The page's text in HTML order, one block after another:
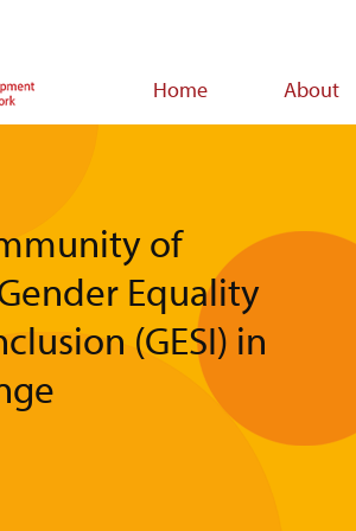
Home About
of
Equality
(GESI) in